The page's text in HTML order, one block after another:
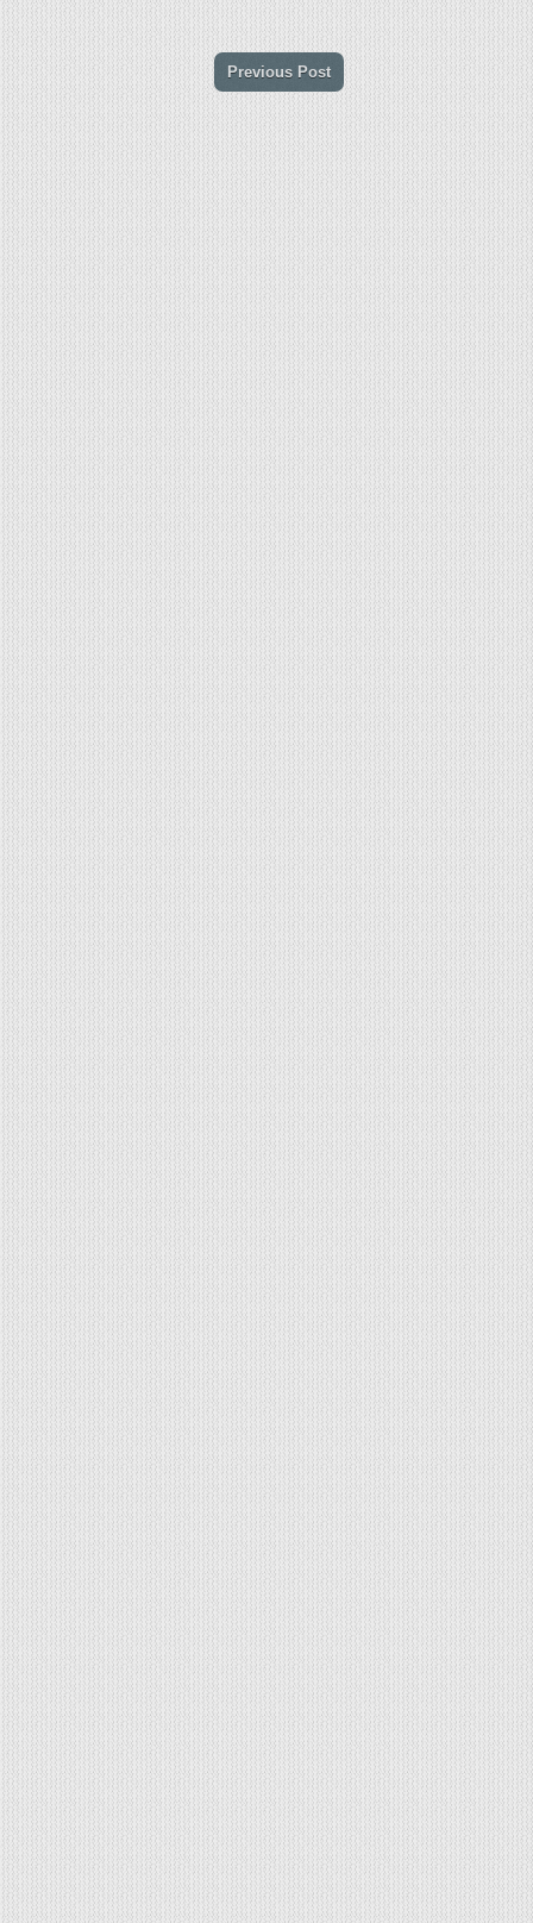
Previous Post